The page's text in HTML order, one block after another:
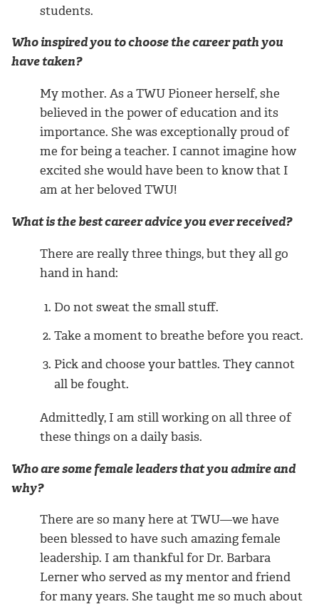
students.
Who inspired you to choose the career path you
have taken?
My mother. As a TWU Pioneer herself, she
believed in the power of education and its
importance. She was exceptionally proud of
me for being a teacher. I cannot imagine how
excited she would have been to know that I
am at her beloved TWU!
What is the best career advice you ever received?
There are really three things, but they all go
hand in hand:
Do not sweat the small stuff.
Take a moment to breathe before you react.
Pick and choose your battles. They cannot
all be fought.
Admittedly, I am still working on all three of
these things on a daily basis.
Who are some female leaders that you admire and
why?
There are so many here at TWU—we have
been blessed to have such amazing female
leadership. I am thankful for Dr. Barbara
Lerner who served as my mentor and friend
for many years. She taught me so much about